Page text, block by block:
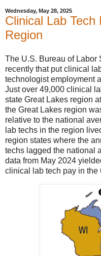
Wednesday, May 28, 2025
Clinical Lab
Region
The U.S. Bureau of Labor
recently that put clinical
technologist employment
Just over 49,000 clinical
state Great Lakes region
the Great Lakes region
relative to the national
lab techs in the region
region states where the
techs lagged the national
data from May 2024
clinical lab tech pay in the